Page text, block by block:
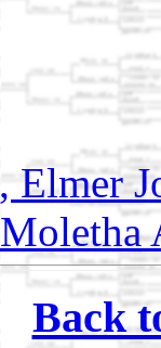
Elmer
Back